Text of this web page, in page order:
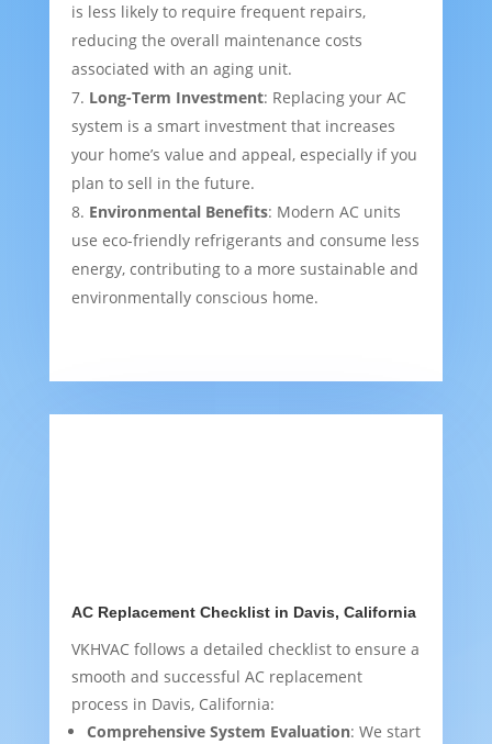
is less likely to require frequent repairs,
reducing the overall maintenance costs
associated with an aging unit.
Long-Term Investment: Replacing your AC
system is a smart investment that increases
your home’s value and appeal, especially if you
plan to sell in the future.
Environmental Benefits: Modern AC units
use eco-friendly refrigerants and consume less
energy, contributing to a more sustainable and
environmentally conscious home.
AC Replacement Checklist in Davis, California
VKHVAC follows a detailed checklist to ensure a
smooth and successful AC replacement
process in Davis, California:
Comprehensive System Evaluation: We start